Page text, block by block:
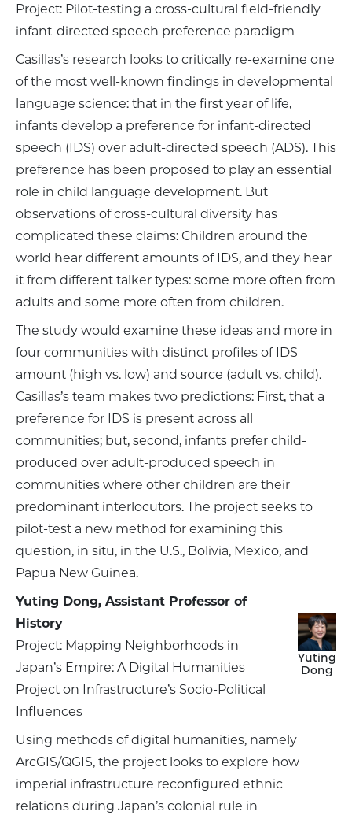
Project: Pilot-testing a cross-cultural field-friendly
infant-directed speech preference paradigm
Casillas’s research looks to critically re-examine one
of the most well-known findings in developmental
language science: that in the first year of life,
infants develop a preference for infant-directed
speech (IDS) over adult-directed speech (ADS). This
preference has been proposed to play an essential
role in child language development. But
observations of cross-cultural diversity has
complicated these claims: Children around the
world hear different amounts of IDS, and they hear
it from different talker types: some more often from
adults and some more often from children.
The study would examine these ideas and more in
four communities with distinct profiles of IDS
amount (high vs. low) and source (adult vs. child).
Casillas’s team makes two predictions: First, that a
preference for IDS is present across all
communities; but, second, infants prefer child-
produced over adult-produced speech in
communities where other children are their
predominant interlocutors. The project seeks to
pilot-test a new method for examining this
question, in situ, in the U.S., Bolivia, Mexico, and
Papua New Guinea.
Yuting
Dong
Yuting Dong, Assistant Professor of
History
Project: Mapping Neighborhoods in
Japan’s Empire: A Digital Humanities
Project on Infrastructure’s Socio-Political
Influences
Using methods of digital humanities, namely
ArcGIS/QGIS, the project looks to explore how
imperial infrastructure reconfigured ethnic
relations during Japan’s colonial rule in